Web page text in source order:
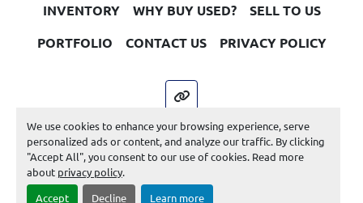
We use cookies to enhance your browsing experience, serve
personalized ads or content, and analyze our traffic. By clicking
"Accept All", you consent to our use of cookies. Read more
about privacy policy.
Accept
Decline Learn more
INVENTORY WHY BUY USED?
SELL TO US
PORTFOLIO
CONTACT US PRIVACY POLICY
other
Machinio Systemwebsite byMachinio
Manage Cookies